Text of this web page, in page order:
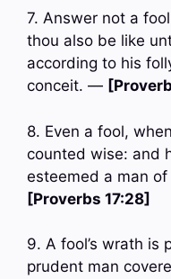
7. Answer not a
thou also be like
according to his
conceit. —
8. Even a fool,
counted wise: and
esteemed a man
[Proverbs 17:28]
9. A fool’s wrath is
prudent man